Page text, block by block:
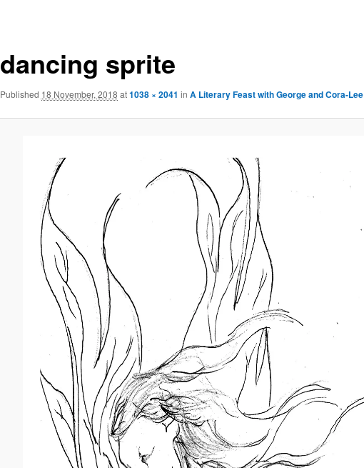
dancing sprite
Published 18 November, 2018 at1038 × 2041 in A Literary Feast with George and Cora-Lee